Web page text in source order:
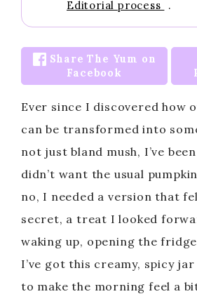
Editorial process
.
Share The Yum on
Facebook
Ever since I discovered how
can be transformed into
not just bland mush, I’ve
didn’t want the usual
no, I needed a version that
secret, a treat I looked
waking up, opening the
I’ve got this creamy, spicy
to make the morning feel a